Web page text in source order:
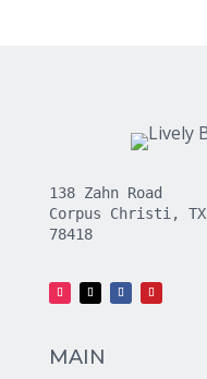
138 Zahn Road
Corpus Christi, TX
78418
MAIN